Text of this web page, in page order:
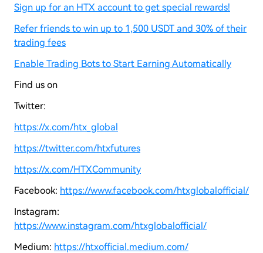
Sign up for an HTX account to get special rewards!
Refer friends to win up to 1,500 USDT and 30% of their
trading fees
Enable Trading Bots to Start Earning Automatically
Find us on
Twitter:
https://x.com/htx_global
https://twitter.com/htxfutures
https://x.com/HTXCommunity
Facebook: https://www.facebook.com/htxglobalofficial/
Instagram:
https://www.instagram.com/htxglobalofficial/
Medium: https://htxofficial.medium.com/